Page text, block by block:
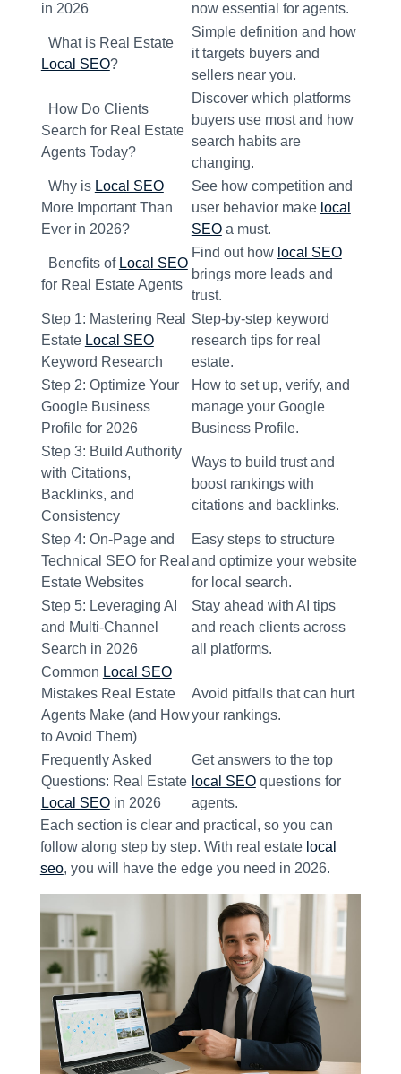
in 2026
now essential for agents.
What is Real Estate
Local SEO?
Simple definition and how
it targets buyers and
sellers near you.
How Do Clients
Search for Real Estate
Agents Today?
Discover which platforms
buyers use most and how
search habits are
changing.
Why is Local SEO
More Important Than
Ever in 2026?
See how competition and
user behavior make local
SEOa must.
Benefits of Local SEO
for Real Estate Agents
Find out how local SEO
brings more leads and
trust.
Step 1: Mastering Real
Estate Local SEO
Keyword Research
Step-by-step keyword
research tips for real
estate.
Step 2: Optimize Your
Google Business
Profile for 2026
How to set up, verify, and
manage your Google
Business Profile.
Step 3: Build Authority
with Citations,
Backlinks, and
Consistency
Ways to build trust and
boost rankings with
citations and backlinks.
Step 4: On-Page and
Technical SEO for Real
Estate Websites
Easy steps to structure
and optimize your website
for local search.
Step 5: Leveraging AI
and Multi-Channel
Search in 2026
Stay ahead with AI tips
and reach clients across
all platforms.
Common Local SEO
Mistakes Real Estate
Agents Make (and How
to Avoid Them)
Avoid pitfalls that can hurt
your rankings.
Frequently Asked
Questions: Real Estate
Local SEOin 2026
Get answers to the top
local SEOquestions for
agents.
Each section is clear and practical, so you can
follow along step by step. With real estate local
seo, you will have the edge you need in 2026.